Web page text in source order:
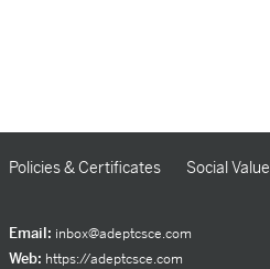
Policies & Certificates Social Value
Email: inbox@adeptcsce.com
Web: https://adeptcsce.com